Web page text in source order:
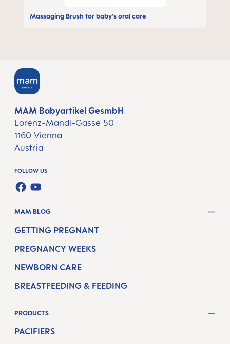
Massaging Brush for baby's oral care
MAM Babyartikel GesmbH
Lorenz-Mandl-Gasse 50
1160 Vienna
Austria
FOLLOW US
FACEBOOK
YOUTUBE
MAM BLOG
GETTING PREGNANT
PREGNANCY WEEKS
NEWBORN CARE
BREASTFEEDING & FEEDING
PRODUCTS
PACIFIERS